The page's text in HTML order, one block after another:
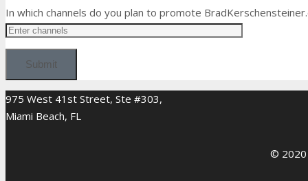
In which channels do you plan to promote
975 West 41st Street, Ste #303,
Miami Beach, FL
© 2020